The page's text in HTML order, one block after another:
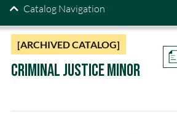
Catalog Navigation
a
[ARCHIVED CATALOG]
Criminal Justice Minor